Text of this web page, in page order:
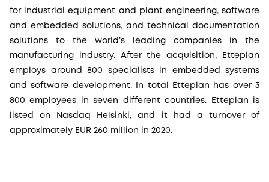
for industrial equipment and plant engineering, software
and embedded solutions, and technical documentation
solutions to the world’s leading companies in the
manufacturing industry. After the acquisition, Etteplan
employs around 800 specialists in embedded systems
and software development. In total Etteplan has over 3
800 employees in seven different countries. Etteplan is
listed on Nasdaq Helsinki, and it had a turnover of
approximately EUR 260 million in 2020.